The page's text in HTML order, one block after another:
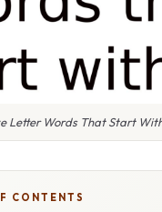
Letter Words That Start
CONTENTS